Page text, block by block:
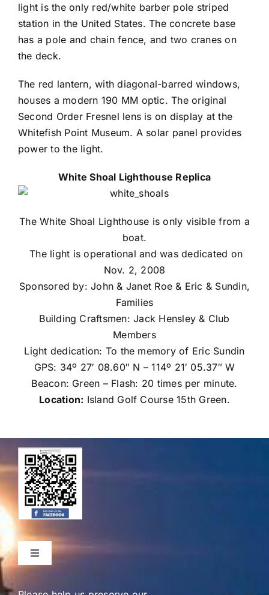
light is the only red/white barber pole striped
station in the United States. The concrete base
has a pole and chain fence, and two cranes on
the deck.
The red lantern, with diagonal-barred windows,
houses a modern 190 MM optic. The original
Second Order Fresnel lens is on display at the
Whitefish Point Museum. A solar panel provides
power to the light.
White Shoal Lighthouse Replica
The White Shoal Lighthouse is only visible from a
boat.
The light is operational and was dedicated on
Nov. 2, 2008
Sponsored by: John & Janet Roe & Eric & Sundin,
Families
Building Craftsmen: Jack Hensley & Club
Members
Light dedication: To the memory of Eric Sundin
GPS: 34º 27′ 08.60″ N – 114º 21′ 05.37″ W
Beacon: Green – Flash: 20 times per minute.
Location: Island Golf Course 15th Green.
Toggle
Navigation